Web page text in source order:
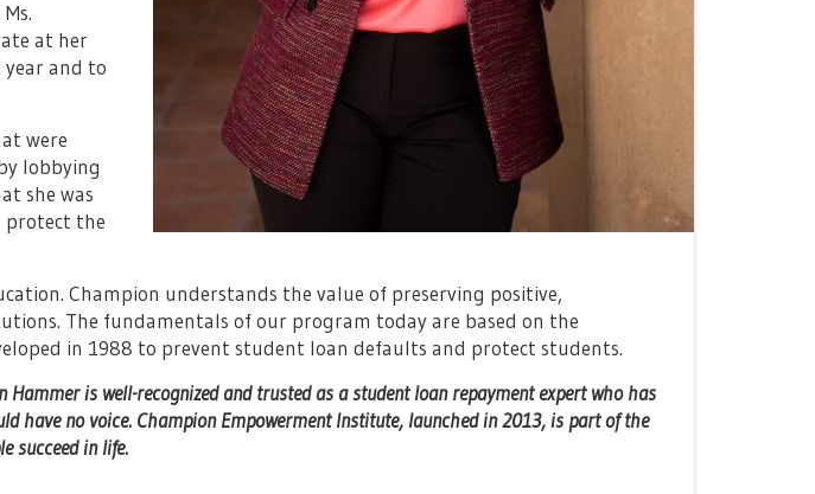
at her
and to
were
lobbying
she was
protect the
Champion understands the value of preserving positive,
The fundamentals of our program today are based on the
in 1988 to prevent student loan defaults and protect students.
is well-recognized and trusted as a student loan repayment expert who has
have no voice. Champion Empowerment Institute, launched in 2013, is part of the
succeed in life.